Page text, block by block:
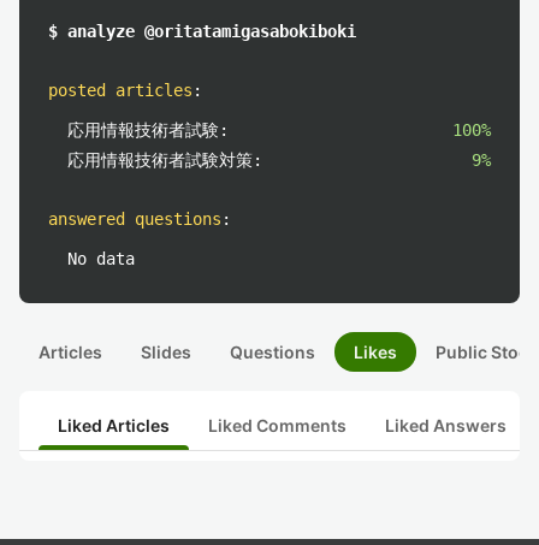
$ analyze @oritatamigasabokiboki
posted articles :
応用情報技術者試験:
100%
応用情報技術者試験対策:
9%
answered questions :
No data
Articles Slides Questions Likes Public
Liked Articles Liked Comments Liked Answers